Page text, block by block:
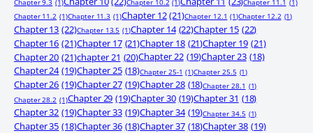
Chapter 9.3 (1) Chapter 10.2 (1) Chapter 11.1 (1)
Chapter 11.2 (1)Chapter 11.3 (1)Chapter 12 (21)Chapter 12.1 (1)Chapter 12.2 (1)
Chapter 13 (22)Chapter 13.5 (1)Chapter 14 (22)Chapter 15 (22)
Chapter 16 (21)Chapter 17 (21)Chapter 18 (21)Chapter 19 (21)
Chapter 20 (21)chapter 21 (20)Chapter 22 (19)Chapter 23 (18)
Chapter 24 (19)Chapter 25 (18)Chapter 25-1 (1)Chapter 25.5 (1)
Chapter 26 (19)Chapter 27 (19)Chapter 28 (18)Chapter 28.1 (1)
Chapter 28.2 (1)Chapter 29 (19)Chapter 30 (19)Chapter 31 (18)
Chapter 32 (19)Chapter 33 (19)Chapter 34 (19)Chapter 34.5 (1)
Chapter 35 (18)Chapter 36 (18)Chapter 37 (18)Chapter 38 (19)